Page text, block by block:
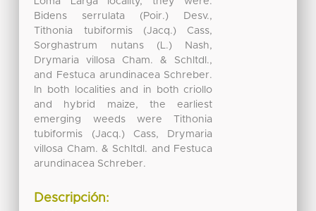
Bidens serrulata (Poir.) Desv.,
Tithonia tubiformis (Jacq.) Cass,
Sorghastrum nutans (L.) Nash,
Drymaria villosa Cham. & Schltdl.,
and Festuca arundinacea Schreber.
In both localities and in both criollo
and hybrid maize, the earliest
emerging weeds were Tithonia
tubiformis (Jacq.) Cass, Drymaria
villosa Cham. & Schltdl. and Festuca
arundinacea Schreber.
Descripción: